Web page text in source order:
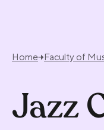
Home Faculty of
Jazz